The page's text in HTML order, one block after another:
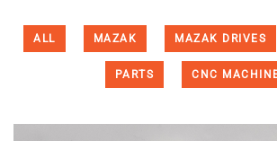
ALL MAZAK MAZAK DRIVES
PARTS CNC